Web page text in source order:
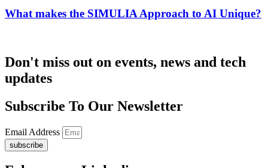
What makes the SIMULIA Approach to AI Unique?
Don't miss out on events, news and tech
updates
Subscribe To Our Newsletter
Email Address
subscribe